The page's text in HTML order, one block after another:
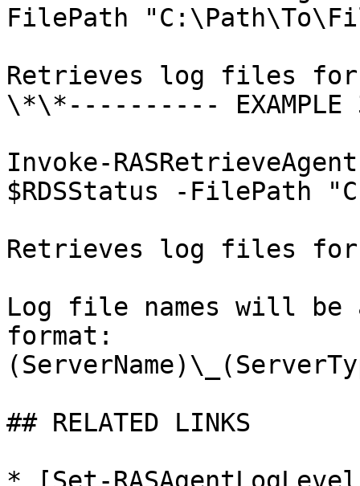
FilePath
Retrieves log files for
\*\*----------
Invoke-
$RDSStatus -FilePath
Retrieves log files for
Log file names will be
format:
## RELATED LINKS